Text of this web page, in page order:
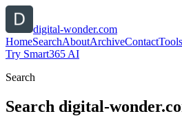
digital-wonder.com
HomeSearchAboutArchiveContactTools
Try Smart365 AI
Search
Search digital-